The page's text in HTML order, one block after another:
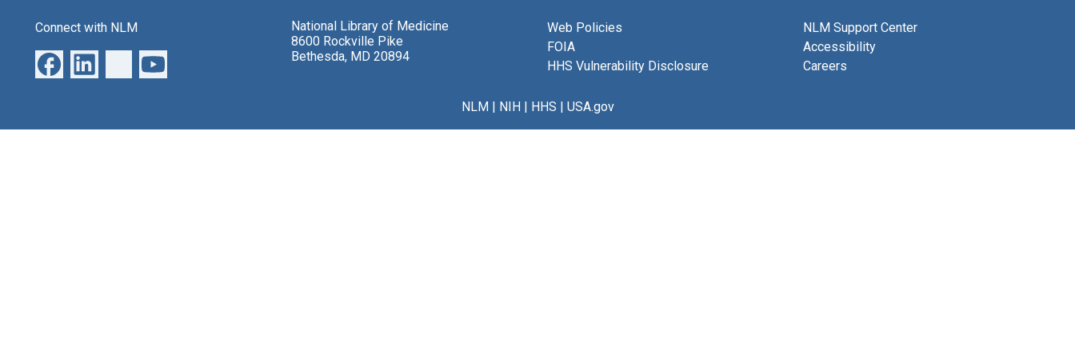
Connect with NLM
National Library of Medicine
8600 Rockville Pike
Bethesda, MD 20894
Web Policies
FOIA
HHS Vulnerability Disclosure
NLM Support Center
Accessibility
Careers
NLM| NIH| HHS | USA.gov